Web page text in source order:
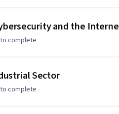
security and privacy related
of this course may seem
and the
to complete
Sector
to complete